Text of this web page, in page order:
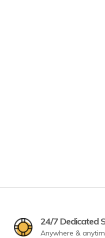
24/7 Dedicated
Anywhere &